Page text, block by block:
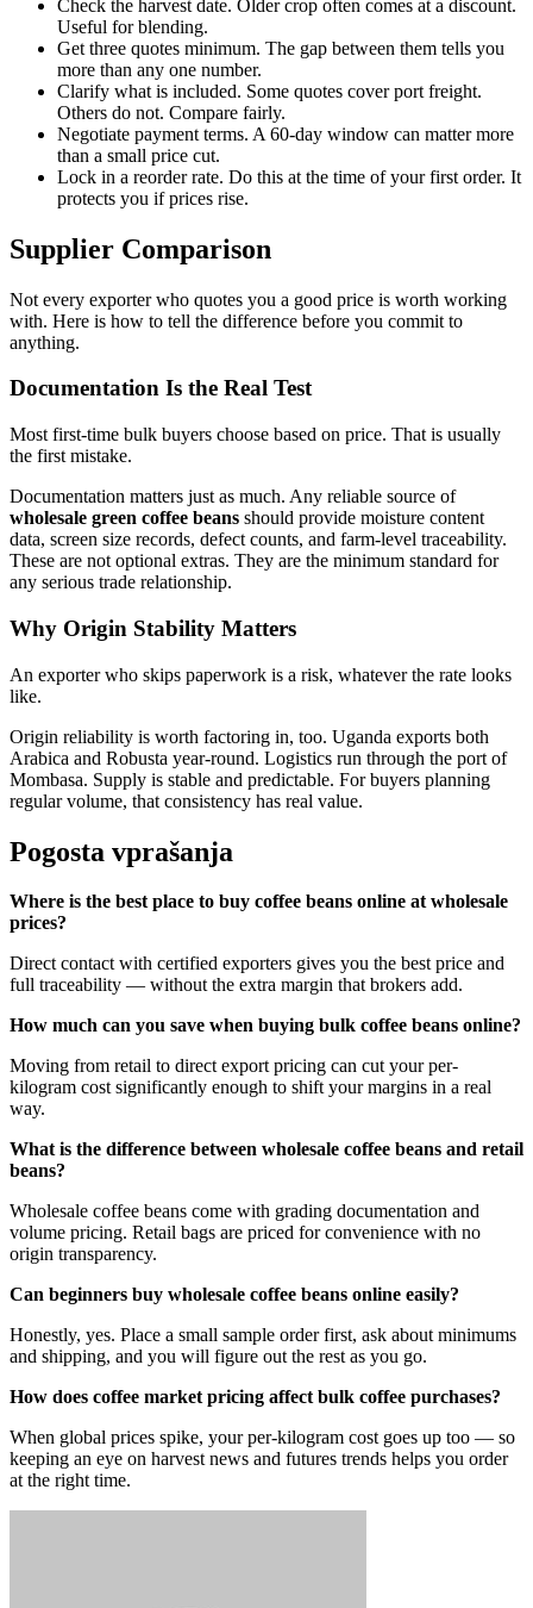
Check the harvest date. Older crop often comes at a discount.
Useful for blending.
Get three quotes minimum. The gap between them tells you
more than any one number.
Clarify what is included. Some quotes cover port freight.
Others do not. Compare fairly.
Negotiate payment terms. A 60-day window can matter more
than a small price cut.
Lock in a reorder rate. Do this at the time of your first order. It
protects you if prices rise.
Supplier Comparison
Not every exporter who quotes you a good price is worth working
with. Here is how to tell the difference before you commit to
anything.
Documentation Is the Real Test
Most first-time bulk buyers choose based on price. That is usually
the first mistake.
Documentation matters just as much. Any reliable source of
wholesale green coffee beans should provide moisture content
data, screen size records, defect counts, and farm-level traceability.
These are not optional extras. They are the minimum standard for
any serious trade relationship.
Why Origin Stability Matters
An exporter who skips paperwork is a risk, whatever the rate looks
like.
Origin reliability is worth factoring in, too. Uganda exports both
Arabica and Robusta year-round. Logistics run through the port of
Mombasa. Supply is stable and predictable. For buyers planning
regular volume, that consistency has real value.
Pogosta vprašanja
Where is the best place to buy coffee beans online at wholesale
prices?
Direct contact with certified exporters gives you the best price and
full traceability — without the extra margin that brokers add.
How much can you save when buying bulk coffee beans online?
Moving from retail to direct export pricing can cut your per-
kilogram cost significantly enough to shift your margins in a real
way.
What is the difference between wholesale coffee beans and retail
beans?
Wholesale coffee beans come with grading documentation and
volume pricing. Retail bags are priced for convenience with no
origin transparency.
Can beginners buy wholesale coffee beans online easily?
Honestly, yes. Place a small sample order first, ask about minimums
and shipping, and you will figure out the rest as you go.
How does coffee market pricing affect bulk coffee purchases?
When global prices spike, your per-kilogram cost goes up too — so
keeping an eye on harvest news and futures trends helps you order
at the right time.